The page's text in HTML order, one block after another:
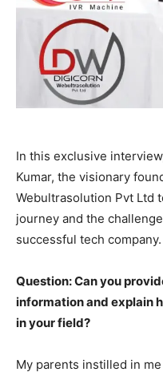
In this exclusive
Kumar, the visionary
Webultrasolution Pvt Ltd
journey and the
successful tech company.
Question: Can you
information and explain
in your field?
My parents instilled in